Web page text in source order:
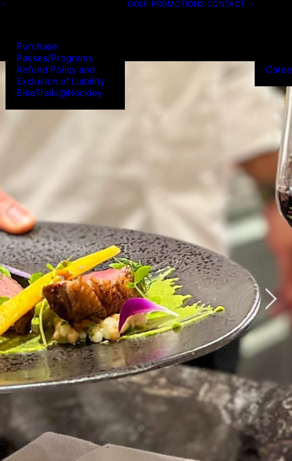
Purchase
Passes/Programs
Refund Policy and
Exclusion of Liability
BikeTrails@Hockley
GOLF PROMOTIONS CONTACT